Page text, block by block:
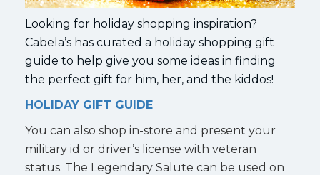
Looking for holiday shopping inspiration?
Cabela’s has curated a holiday shopping gift
guide to help give you some ideas in finding
the perfect gift for him, her, and the kiddos!
HOLIDAY GIFT GUIDE
You can also shop in-store and present your
military id or driver’s license with veteran
status. The Legendary Salute can be used on